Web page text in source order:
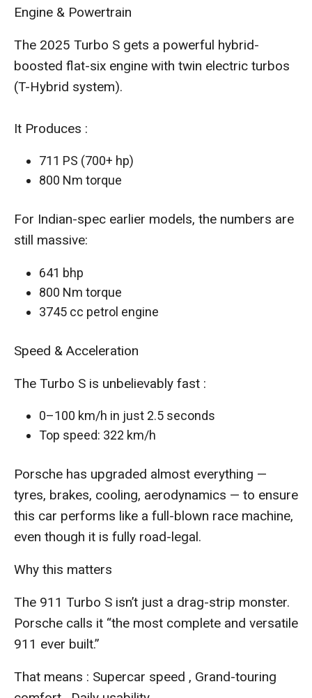
Engine & Powertrain
The 2025 Turbo S gets a powerful hybrid-
boosted flat-six engine with twin electric turbos
(T-Hybrid system).
It Produces :
711 PS (700+ hp)
800 Nm torque
For Indian-spec earlier models, the numbers are
still massive:
641 bhp
800 Nm torque
3745 cc petrol engine
Speed & Acceleration
The Turbo S is unbelievably fast :
0–100 km/h in just 2.5 seconds
Top speed: 322 km/h
Porsche has upgraded almost everything —
tyres, brakes, cooling, aerodynamics — to ensure
this car performs like a full-blown race machine,
even though it is fully road-legal.
Why this matters
The 911 Turbo S isn’t just a drag-strip monster.
Porsche calls it “the most complete and versatile
911 ever built.”
That means : Supercar speed , Grand-touring